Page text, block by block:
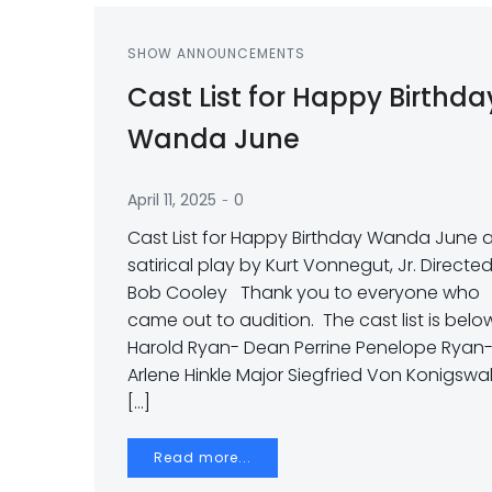
SHOW ANNOUNCEMENTS
Cast List for Happy
Wanda June
April 11, 2025 - 0
Cast List for Happy Birthday Wanda June a
satirical play by Kurt Vonnegut, Jr.
Bob Cooley Thank you to everyone who
came out to audition. The cast list is
Harold Ryan- Dean Perrine Penelope Ryan-
Arlene Hinkle Major Siegfried Von
[…]
Read more...